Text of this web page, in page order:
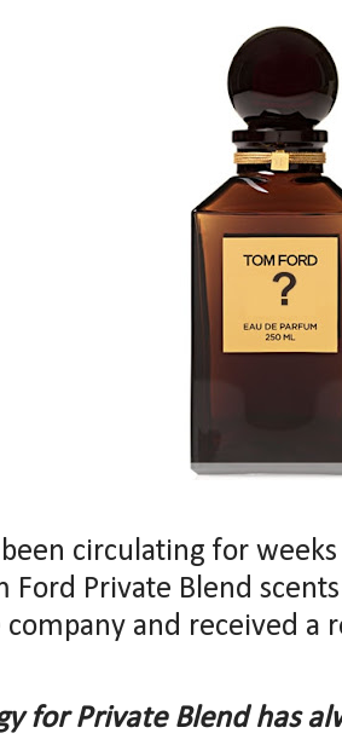
circulating for
Ford Private Blend
and received a
for Private Blend has